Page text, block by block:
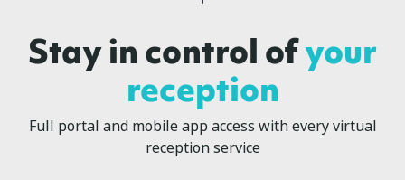
Stay in control ofyour
reception
Full portal and mobile app access with every virtual
reception service